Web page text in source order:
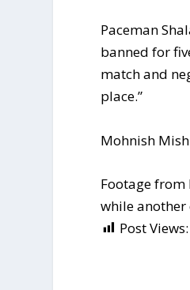
Paceman
banned for
match and
place.”
Mohnish
Footage
while another
Post Views: